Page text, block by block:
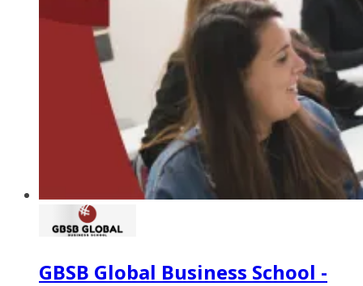
GBSB Global Business School -